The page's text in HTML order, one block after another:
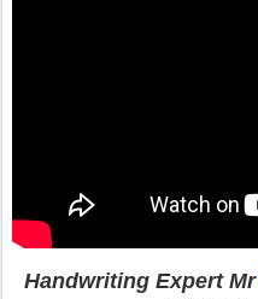
Handwriting Expert Mr